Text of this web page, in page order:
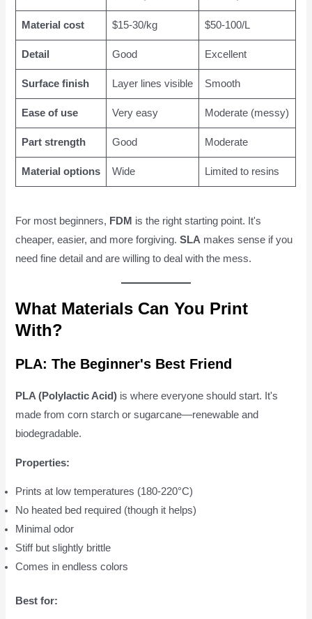
Material cost $15-30/kg $50-100/L
Detail Good Excellent
Surface finish Layer lines visible Smooth
Ease of use Very easy Moderate (messy)
Part strength Good Moderate
Material options Wide Limited to resins
For most beginners, FDM is the right starting point. It's
cheaper, easier, and more forgiving.SLA makes sense if you
need fine detail and are willing to deal with the mess.
What Materials Can You Print
With?
PLA: The Beginner's Best Friend
PLA (Polylactic Acid) is where everyone should start. It's
made from corn starch or sugarcane—renewable and
biodegradable.
Properties:
Prints at low temperatures (180-220°C)
No heated bed required (though it helps)
Minimal odor
Stiff but slightly brittle
Comes in endless colors
Best for: